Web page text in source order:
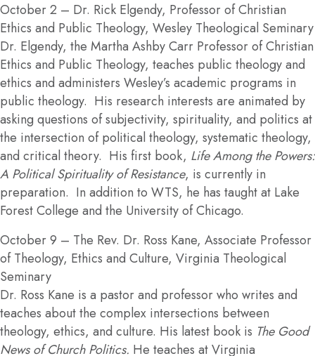
October 2 – Dr. Rick Elgendy, Professor of Christian
Ethics and Public Theology, Wesley Theological Seminary
Dr. Elgendy, the Martha Ashby Carr Professor of Christian
Ethics and Public Theology, teaches public theology and
ethics and administers Wesley’s academic programs in
public theology. His research interests are animated by
asking questions of subjectivity, spirituality, and politics at
the intersection of political theology, systematic theology,
and critical theory. His first book, Life Among the Powers:
A Political Spirituality of Resistance, is currently in
preparation. In addition to WTS, he has taught at Lake
Forest College and the University of Chicago.
October 9 – The Rev. Dr. Ross Kane, Associate Professor
of Theology, Ethics and Culture, Virginia Theological
Seminary
Dr. Ross Kane is a pastor and professor who writes and
teaches about the complex intersections between
theology, ethics, and culture. His latest book is The Good
News of Church Politics. He teaches at Virginia